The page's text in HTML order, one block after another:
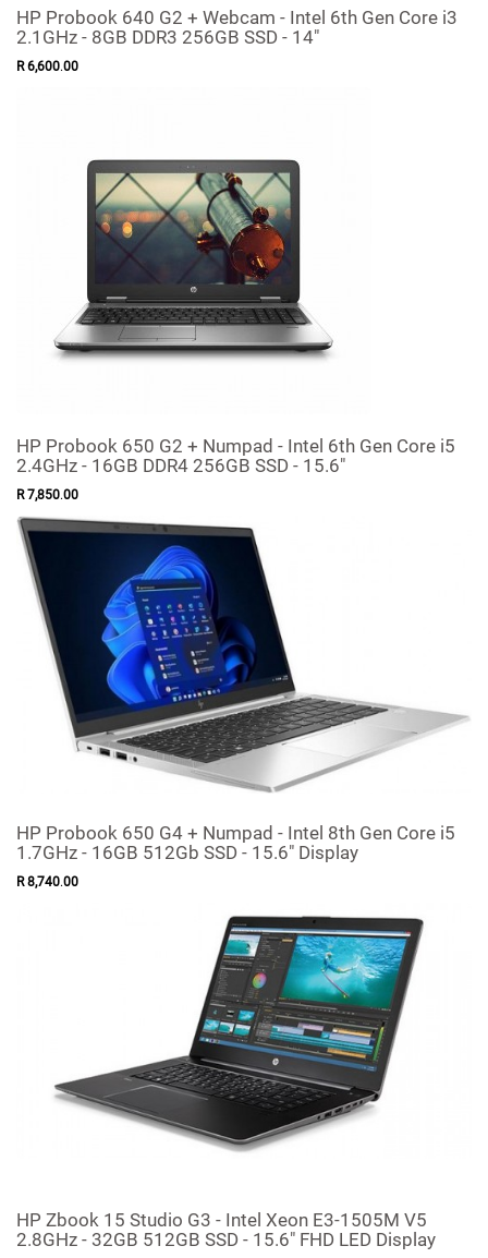
HP Probook 640 G2 + Webcam - Intel 6th Gen Core i3
2.1GHz - 8GB DDR3 256GB SSD - 14"
R 6,600.00
HP Probook 650 G2 + Numpad - Intel 6th Gen Core i5
2.4GHz - 16GB DDR4 256GB SSD - 15.6"
R 7,850.00
HP Probook 650 G4 + Numpad - Intel 8th Gen Core i5
1.7GHz - 16GB 512Gb SSD - 15.6" Display
R 8,740.00
HP Zbook 15 Studio G3 - Intel Xeon E3-1505M V5
2.8GHz - 32GB 512GB SSD - 15.6" FHD LED Display